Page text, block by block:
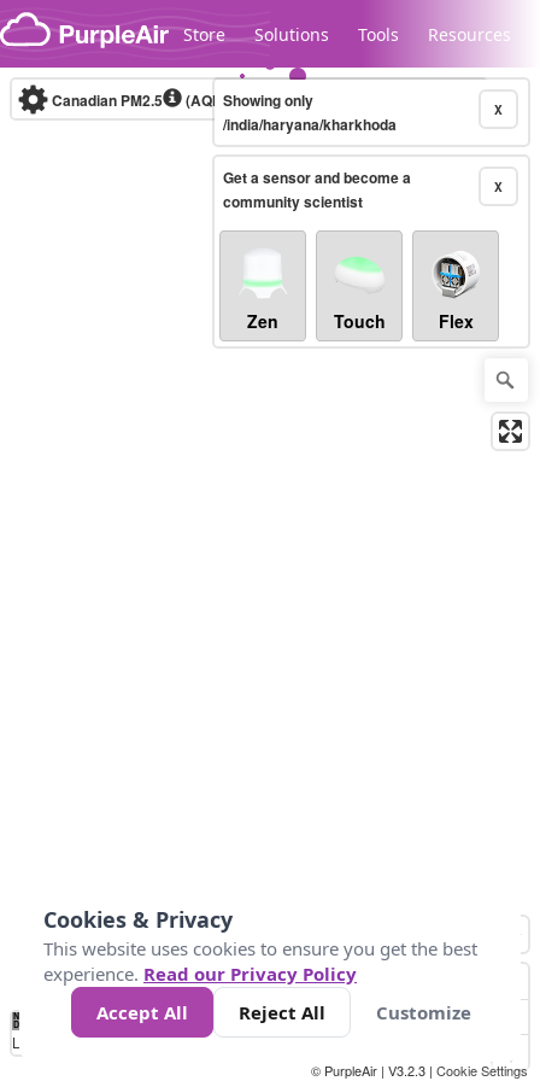
Skip to content
Store Solutions Tools Resources
Legacy...
Canadian PM2.5 (AQHI+)10-minute X
Showing only
/india/haryana/kharkhoda
X
Get a sensor and become a
community scientist
Zen Touch Flex
No
Data 4 5 6 7 10 +
Loading...
© PurpleAir | V3.2.3 | Cookie Settings
Cookies & Privacy
This website uses cookies to ensure you get the best
experience. Read our Privacy Policy
Accept All
Reject All Customize